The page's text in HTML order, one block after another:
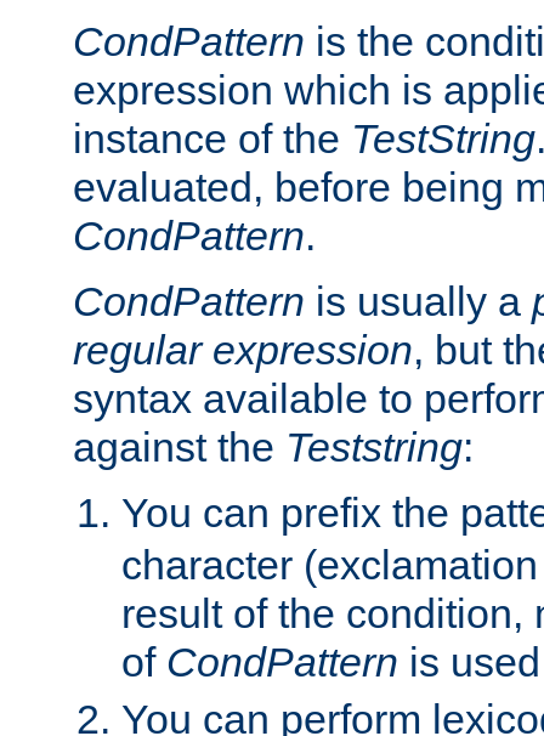
CondPattern is the
expression which is
instance of the TestString
evaluated, before being
CondPattern.
CondPattern is usually a
regular expression, but
syntax available to
against the Teststring:
You can prefix the
character
result of the condition,
of CondPattern is
You can perform